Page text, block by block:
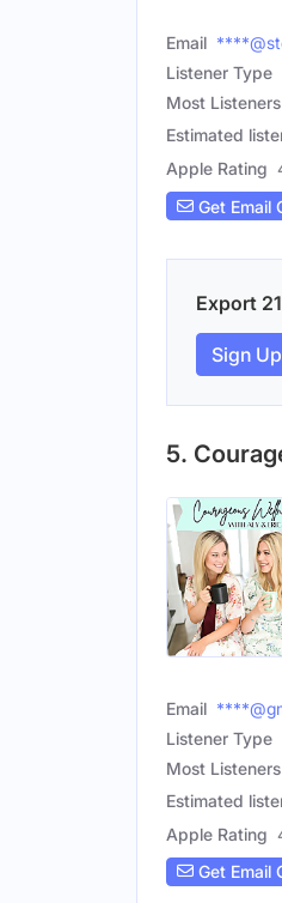
Email
Listener Type
Most
Estimated
Apple Rating
Get Email
Export
Sign
5.
Email
Listener Type
Most
Estimated
Apple Rating
Get Email